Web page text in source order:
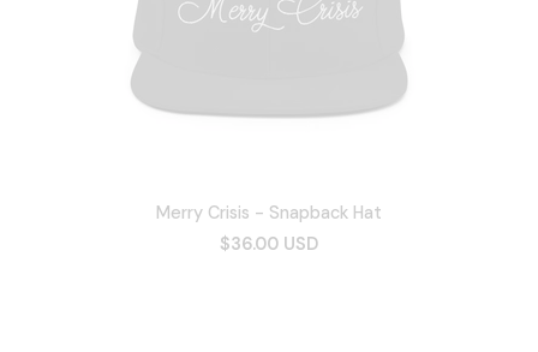
Merry Crisis - Snapback Hat
$36.00 USD